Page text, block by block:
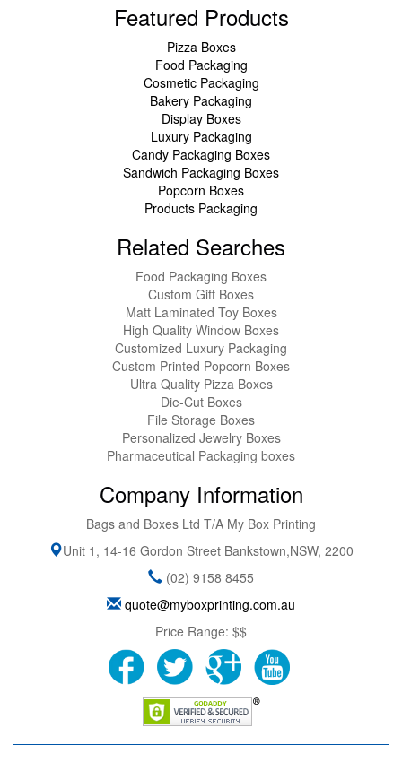
Featured Products
Pizza Boxes
Food Packaging
Cosmetic Packaging
Bakery Packaging
Display Boxes
Luxury Packaging
Candy Packaging Boxes
Sandwich Packaging Boxes
Popcorn Boxes
Products Packaging
Related Searches
Food Packaging Boxes
Custom Gift Boxes
Matt Laminated Toy Boxes
High Quality Window Boxes
Customized Luxury Packaging
Custom Printed Popcorn Boxes
Ultra Quality Pizza Boxes
Die-Cut Boxes
File Storage Boxes
Personalized Jewelry Boxes
Pharmaceutical Packaging boxes
Company Information
Bags and Boxes Ltd T/A My Box Printing
Unit 1, 14-16 Gordon Street Bankstown,NSW, 2200
(02) 9158 8455
quote@myboxprinting.com.au
Price Range: $$